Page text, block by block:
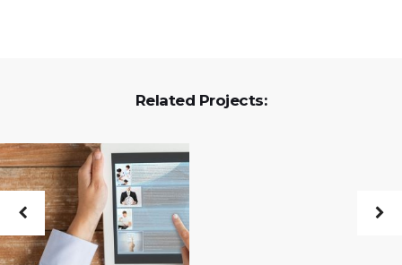
Related Projects: